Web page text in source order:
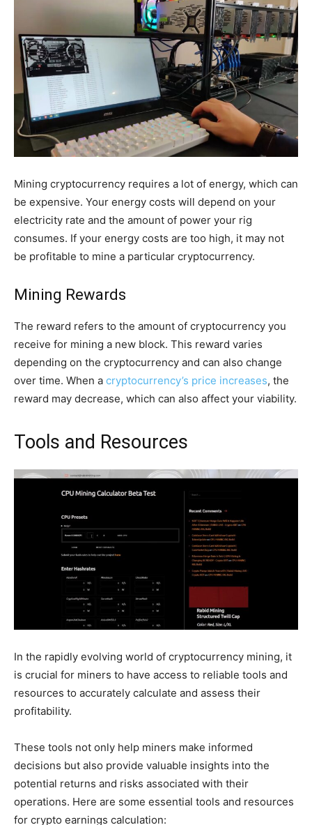
Mining cryptocurrency requires a lot of energy, which can
be expensive. Your energy costs will depend on your
electricity rate and the amount of power your rig
consumes. If your energy costs are too high, it may not
be profitable to mine a particular cryptocurrency.
Mining Rewards
The reward refers to the amount of cryptocurrency you
receive for mining a new block. This reward varies
depending on the cryptocurrency and can also change
over time. When a cryptocurrency’s price increases, the
reward may decrease, which can also affect your viability.
Tools and Resources
In the rapidly evolving world of cryptocurrency mining, it
is crucial for miners to have access to reliable tools and
resources to accurately calculate and assess their
profitability.
These tools not only help miners make informed
decisions but also provide valuable insights into the
potential returns and risks associated with their
operations. Here are some essential tools and resources
for crypto earnings calculation: